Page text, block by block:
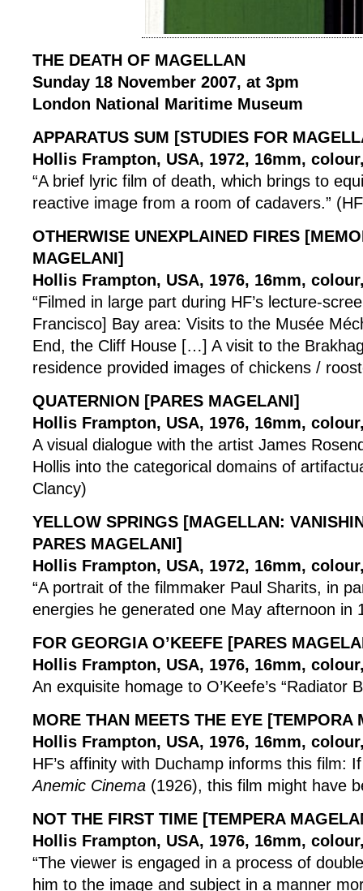
THE DEATH OF MAGELLAN
Sunday 18 November 2007, at 3pm
London National Maritime Museum
APPARATUS SUM [STUDIES FOR
Hollis Frampton, USA, 1972, 16mm,
“A brief lyric film of death, which brings to
reactive image from a room of cadavers.”
OTHERWISE UNEXPLAINED FIRES
MAGELANI]
Hollis Frampton, USA, 1976, 16mm,
“Filmed in large part during HF’s lecture-
Francisco] Bay area: Visits to the Musée
End, the Cliff House […] A visit to the
residence provided images of chickens /
QUATERNION [PARES MAGELANI]
Hollis Frampton, USA, 1976, 16mm,
A visual dialogue with the artist James
Hollis into the categorical domains of
Clancy)
YELLOW SPRINGS [MAGELLAN:
PARES MAGELANI]
Hollis Frampton, USA, 1972, 16mm,
“A portrait of the filmmaker Paul Sharits, in
energies he generated one May afternoon in
FOR GEORGIA O’KEEFE [PARES
Hollis Frampton, USA, 1976, 16mm,
An exquisite homage to O’Keefe’s “Radiator
MORE THAN MEETS THE EYE [TEMPORA
Hollis Frampton, USA, 1976, 16mm,
HF’s affinity with Duchamp informs this film:
Anemic Cinema (1926), this film might have
NOT THE FIRST TIME [TEMPERA
Hollis Frampton, USA, 1976, 16mm,
“The viewer is engaged in a process of
him to the image and subject in a manner